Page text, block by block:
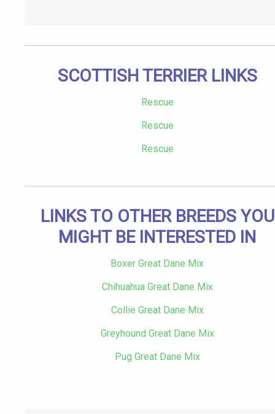
SCOTTISH TERRIER LINKS
Rescue
Rescue
Rescue
LINKS TO OTHER BREEDS YOU
MIGHT BE INTERESTED IN
Boxer Great Dane Mix
Chihuahua Great Dane Mix
Collie Great Dane Mix
Greyhound Great Dane Mix
Pug Great Dane Mix